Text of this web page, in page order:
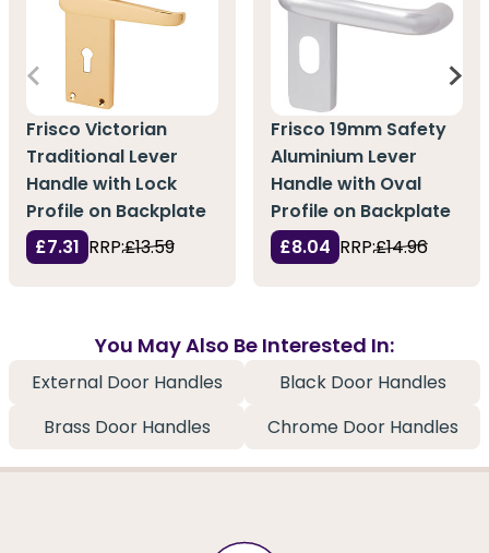
Frisco Victorian
Traditional Lever
Handle with Lock
Profile on Backplate
£7.31 RRP:£13.59
Frisco 19mm Safety
Aluminium Lever
Handle with Oval
Profile on Backplate
£8.04 RRP:£14.96
You May Also Be Interested In:
External Door Handles
Black Door Handles
Brass Door Handles
Chrome Door Handles